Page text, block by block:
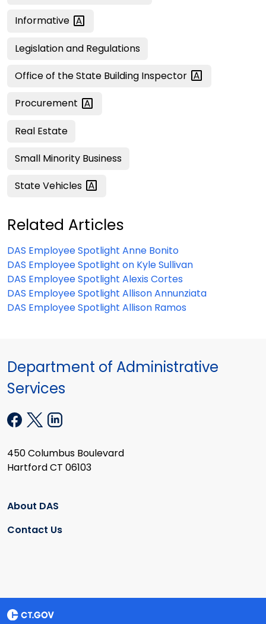
Informative
Legislation and Regulations
Office of the State Building Inspector
Procurement
Real Estate
Small Minority Business
StateVehicles
Related Articles
DAS Employee Spotlight Anne Bonito
DAS Employee Spotlight on Kyle Sullivan
DAS Employee Spotlight Alexis Cortes
DAS Employee Spotlight Allison Annunziata
DAS Employee Spotlight Allison Ramos
Department of Administrative
Services
450 Columbus Boulevard
Hartford CT 06103
About DAS
Contact Us